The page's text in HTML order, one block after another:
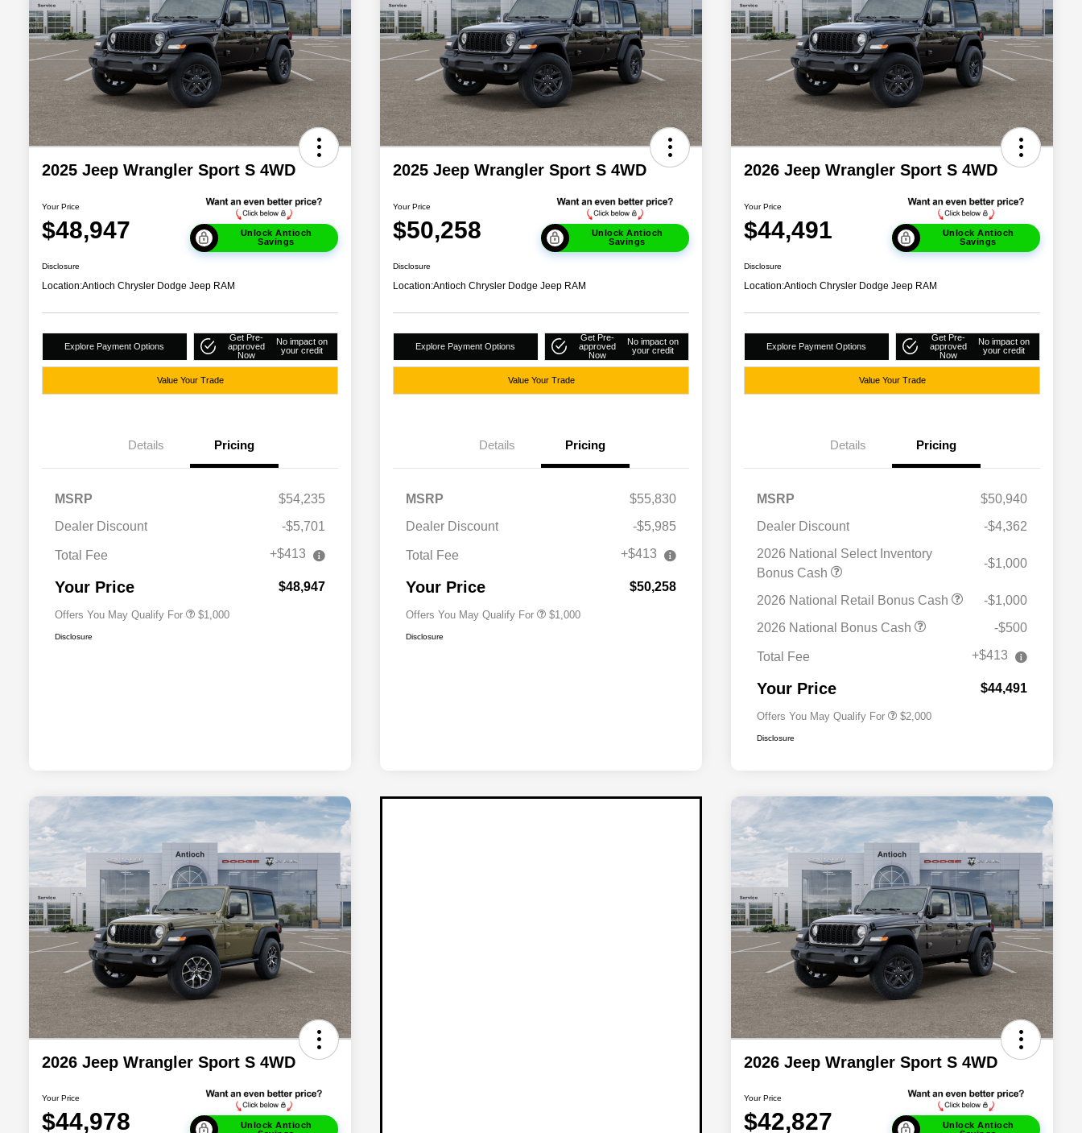
2025 Jeep Wrangler Sport S 4WD
Your Price
$48,947
Unlock Antioch
Savings
Disclosure
Location:Antioch Chrysler Dodge Jeep RAM
Explore Payment Options
Get Pre-
approved
Now
No impact on
your credit
Value Your Trade
Details Pricing
MSRP
$54,235
Dealer Discount
-$5,701
Total Fee +$413
Your Price $48,947
Offers You May Qualify For $1,000
Disclosure
2025 Jeep Wrangler Sport S 4WD
Your Price
$50,258
Unlock Antioch
Savings
Disclosure
Location:Antioch Chrysler Dodge Jeep RAM
Explore Payment Options
Get Pre-
approved
Now
No impact on
your credit
Value Your Trade
Details Pricing
MSRP
$55,830
Dealer Discount
-$5,985
Total Fee +$413
Your Price $50,258
Offers You May Qualify For $1,000
Disclosure
2026 Jeep Wrangler Sport S 4WD
Your Price
$44,491
Unlock Antioch
Savings
Disclosure
Location:Antioch Chrysler Dodge Jeep RAM
Explore Payment Options
Get Pre-
approved
Now
No impact on
your credit
Value Your Trade
Details Pricing
MSRP
$50,940
Dealer Discount
-$4,362
2026 National Select Inventory
Bonus Cash
-$1,000
2026 National Retail Bonus Cash
-$1,000
2026 National Bonus Cash
-$500
Total Fee +$413
Your Price $44,491
Offers You May Qualify For
Driveability / Automobility Program
$2,000
Disclosure
2026 Jeep Wrangler Sport S 4WD
Your Price
$44,978
Unlock Antioch
2026 Jeep Wrangler Sport S 4WD
Your Price
$42,827
Unlock Antioch